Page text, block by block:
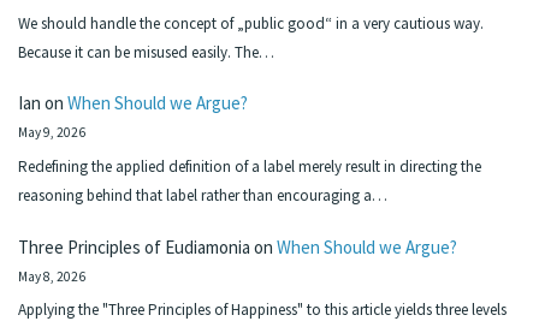
We should handle the concept of „public good“ in a very cautious way.
Because it can be misused easily. The…
Ian on When Should we Argue?
May 9, 2026
Redefining the applied definition of a label merely result in directing the
reasoning behind that label rather than encouraging a…
Three Principles of Eudiamonia on When Should we Argue?
May 8, 2026
Applying the "Three Principles of Happiness" to this article yields three levels